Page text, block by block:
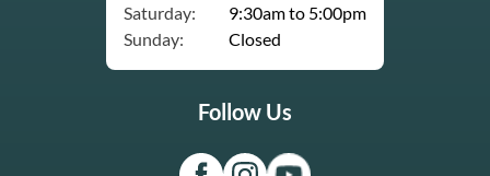
Saturday:
9:30am to 5:00pm
Sunday:
Closed
Follow Us